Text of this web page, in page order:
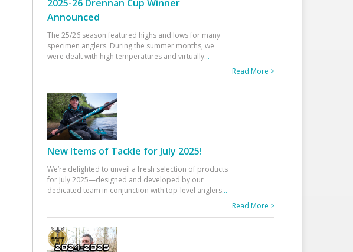
2025-26 Drennan Cup Winner
Announced
The 25/26 season featured highs and lows for many
specimen anglers. During the summer months, we
were dealt with high temperatures and virtually...
Read More >
New Items of Tackle for July 2025!
We’re delighted to unveil a fresh selection of products
for July 2025—designed and developed by our
dedicated team in conjunction with top-level anglers...
Read More >